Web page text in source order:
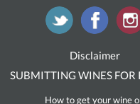
Disclaimer
SUBMITTING WINES FOR
How to get your wine